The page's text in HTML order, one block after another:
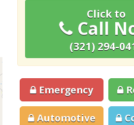
Click to
Call
(321) 294-
Emergency
Automotive